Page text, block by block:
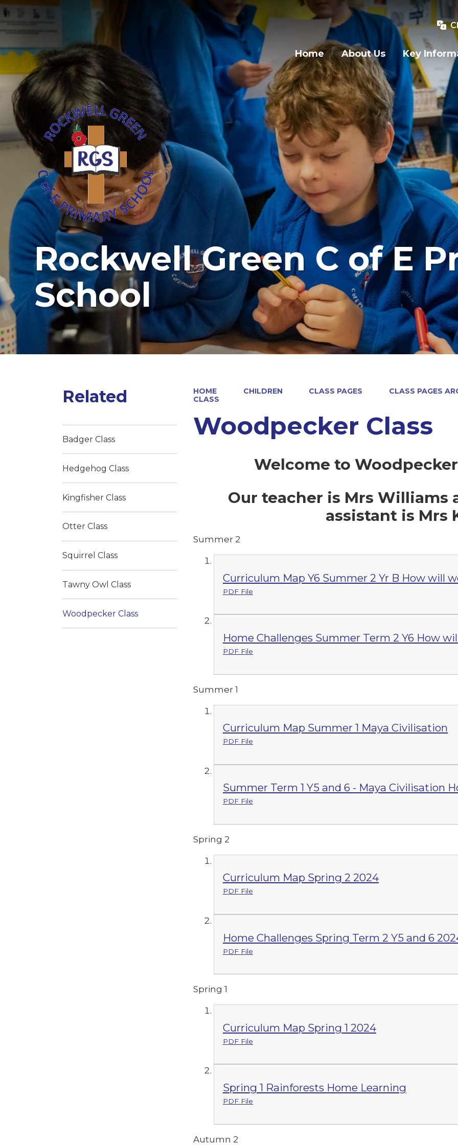
Home About Us Key
Rockwell Green C of E
School
HOME CHILDREN CLASS PAGES
CLASS PAGES
CLASS
Woodpecker Class
Welcome to
Our teacher is Mrs Williams
assistant is Mrs
Summer 2
Curriculum Map Y6 Summer 2 Yr B How will
PDF File
Home Challenges Summer Term 2 Y6 How
PDF File
Summer 1
Curriculum Map Summer 1 Maya Civilisation
PDF File
Summer Term 1 Y5 and 6 - Maya Civilisation
PDF File
Spring 2
Curriculum Map Spring 2 2024
PDF File
Home Challenges Spring Term 2 Y5 and 6
PDF File
Spring 1
Curriculum Map Spring 1 2024
PDF File
Spring 1 Rainforests Home Learning
PDF File
Autumn 2
Related
Badger Class
Hedgehog Class
Kingfisher Class
Otter Class
Squirrel Class
Tawny Owl Class
Woodpecker Class